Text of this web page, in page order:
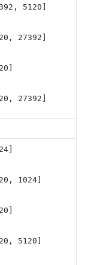
5120]
27392]
27392]
1024]
5120]